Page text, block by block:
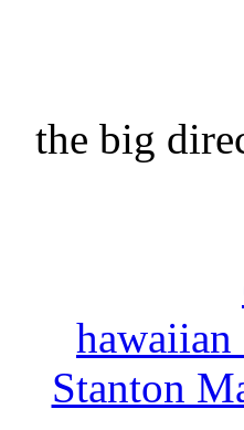
the big
hawaiian
Stanton